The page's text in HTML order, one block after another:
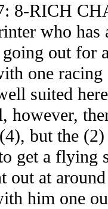
8-RICH
who
out for
one
suited
but the
get a flying
out at
him one